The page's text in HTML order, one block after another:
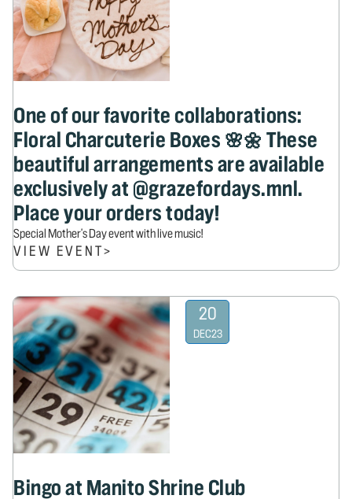
One of our favorite collaborations:
Floral Charcuterie Boxes 🌸🌼 These
beautiful arrangements are available
exclusively at @grazefordays.mnl.
Place your orders today!
Special Mother's Day event with live music!
VIEW EVENT>
Bingo at Manito Shrine Club
20
DEC23